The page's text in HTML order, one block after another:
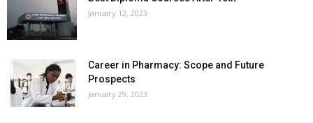
January 12, 2023
Career in Pharmacy: Scope and Future
Prospects
January 29, 2023